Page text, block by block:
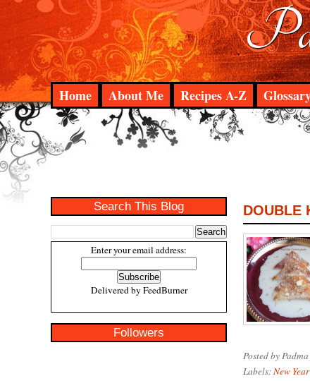
Home About Me Recipes A-Z
Search This Blog
Enter your email address:
Delivered by FeedBurner
Followers
DOUBLE
Posted byPadma
Labels:New